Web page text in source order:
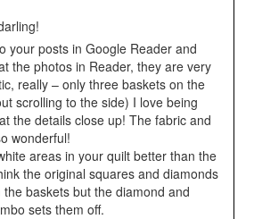
your posts in Google Reader and
the photos in Reader, they are very
really – only three baskets on the
scrolling to the side) I love being
the details close up! The fabric and
wonderful!
areas in your quilt better than the
the original squares and diamonds
baskets but the diamond and
sets them off.